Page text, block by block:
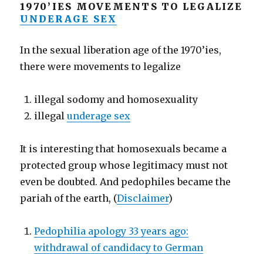
1970’IES MOVEMENTS TO LEGALIZE
UNDERAGE SEX
In the sexual liberation age of the 1970’ies,
there were movements to legalize
illegal sodomy and homosexuality
illegalunderage sex
It is interesting that homosexuals became a
protected group whose legitimacy must not
even be doubted. And pedophiles became the
pariah of the earth, (Disclaimer)
Pedophilia apology 33 years ago:
withdrawal of candidacy to German